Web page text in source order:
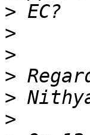
>
>
>
>
>
>